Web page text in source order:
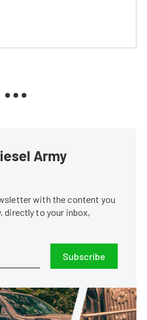
Army
with the content you
directly to your inbox,
Subscribe